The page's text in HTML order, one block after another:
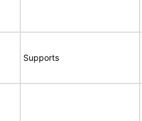
Supports